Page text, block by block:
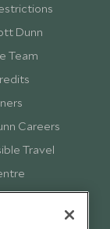
Dunn
Team
Careers
Travel